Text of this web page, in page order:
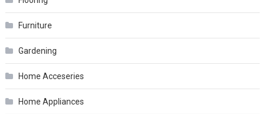
Furniture
Gardening
Home Acceseries
Home Appliances